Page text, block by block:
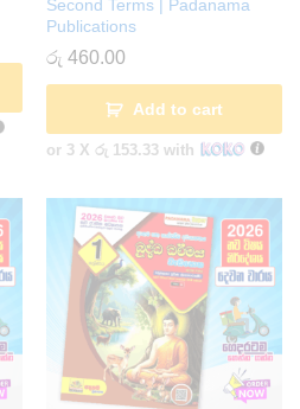
Second Terms | Padanama
Publications
රු 460.00
Add to cart
or 3 X රු 153.33 with